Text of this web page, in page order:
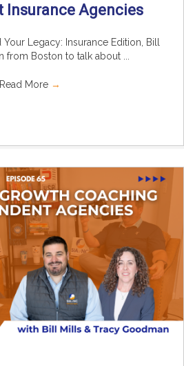
Insurance Agencies
Legacy: Insurance Edition, Bill
from Boston to talk about ...
Read More →